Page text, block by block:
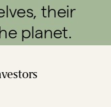
their
planet.